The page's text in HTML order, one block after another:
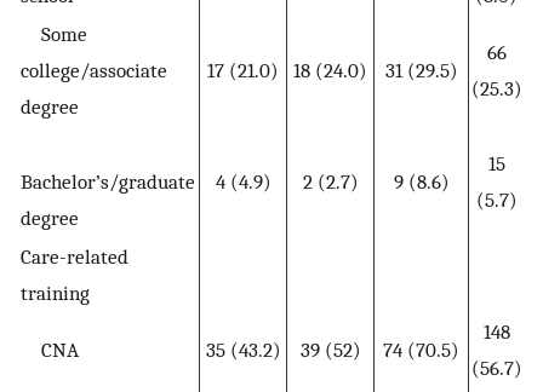
Some
college/associate
degree
17 (21.0) 18 (24.0) 31 (29.5)
66
(25.3)
Bachelor’s/graduate
degree
4 (4.9) 2 (2.7) 9 (8.6)
15
(5.7)
Care-related
training
CNA 35 (43.2) 39 (52) 74 (70.5)
148
(56.7)